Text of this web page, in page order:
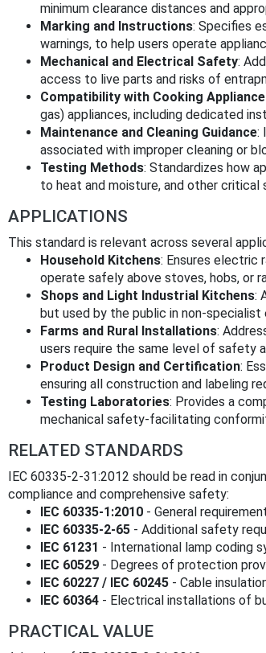
minimum clearance distances and
Marking and Instructions: Specifies
warnings, to help users operate
Mechanical and Electrical Safety:
access to live parts and risks of
Compatibility with Cooking
gas) appliances, including dedicated
Maintenance and Cleaning Guidance:
associated with improper cleaning or
Testing Methods: Standardizes how
to heat and moisture, and other critical
APPLICATIONS
This standard is relevant across several
Household Kitchens: Ensures electric
operate safely above stoves, hobs, or
Shops and Light Industrial Kitchens:
but used by the public in non-specialist
Farms and Rural Installations:
users require the same level of safety
Product Design and Certification:
ensuring all construction and labeling
Testing Laboratories: Provides a
mechanical safety-facilitating
RELATED STANDARDS
IEC 60335-2-31:2012 should be read in
compliance and comprehensive safety:
IEC 60335-1:2010 - General
IEC 60335-2-65 - Additional safety
IEC 61231 - International lamp coding
IEC 60529 - Degrees of protection
IEC 60227 / IEC 60245 - Cable
IEC 60364 - Electrical installations of
PRACTICAL VALUE